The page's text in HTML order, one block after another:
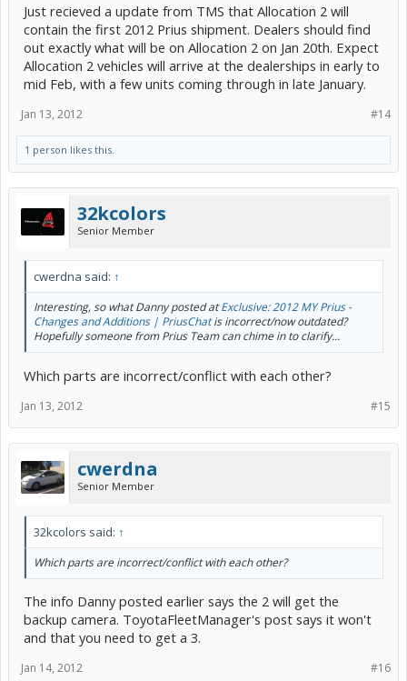
Just recieved a update from TMS that Allocation 2 will
contain the first 2012 Prius shipment. Dealers should find
out exactly what will be on Allocation 2 on Jan 20th. Expect
Allocation 2 vehicles will arrive at the dealerships in early to
mid Feb, with a few units coming through in late January.
#14
Jan 13, 2012
1 person likes this.
32kcolors
Senior Member
cwerdna said: ↑
Interesting, so what Danny posted atExclusive: 2012 MY Prius -
Changes and Additions | PriusChatis incorrect/now outdated?
Hopefully someone from Prius Team can chime in to clarify...
Which parts are incorrect/conflict with each other?
#15
Jan 13, 2012
cwerdna
Senior Member
32kcolors said: ↑
Which parts are incorrect/conflict with each other?
The info Danny posted earlier says the 2 will get the
backup camera. ToyotaFleetManager's post says it won't
and that you need to get a 3.
#16
Jan 14, 2012